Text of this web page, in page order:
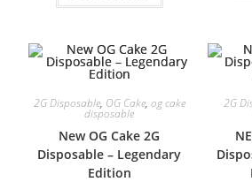
2G Disposable, OG Cake, og cake
disposable
New OG Cake 2G
Disposable – Legendary
Edition
2G